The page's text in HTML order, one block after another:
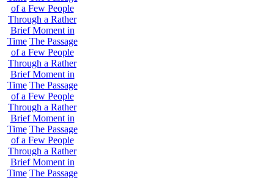
of a Few People
Through a Rather
Brief Moment in
Time The Passage
of a Few People
Through a Rather
Brief Moment in
Time The Passage
of a Few People
Through a Rather
Brief Moment in
Time The Passage
of a Few People
Through a Rather
Brief Moment in
Time The Passage